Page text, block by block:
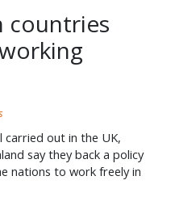
countries
out in the UK,
say they back a policy
nations to work freely in